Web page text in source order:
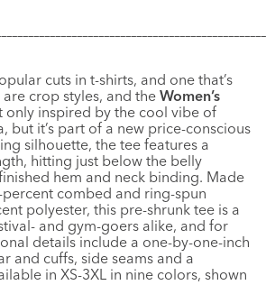
cuts in t-shirts, and one that’s
crop styles, and the Women’s
only inspired by the cool vibe of
but it’s part of a new price-conscious
silhouette, the tee features a
hitting just below the belly
hem and neck binding. Made
combed and ring-spun
polyester, this pre-shrunk tee is a
and gym-goers alike, and for
details include a one-by-one-inch
and cuffs, side seams and a
in XS-3XL in nine colors, shown